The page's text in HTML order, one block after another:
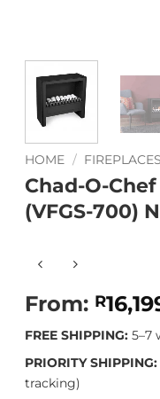
HOME / FIREPLACES
Chad-O-
(VFGS-700)
From: R
FREE SHIPPING:5–7
PRIORITY
tracking)